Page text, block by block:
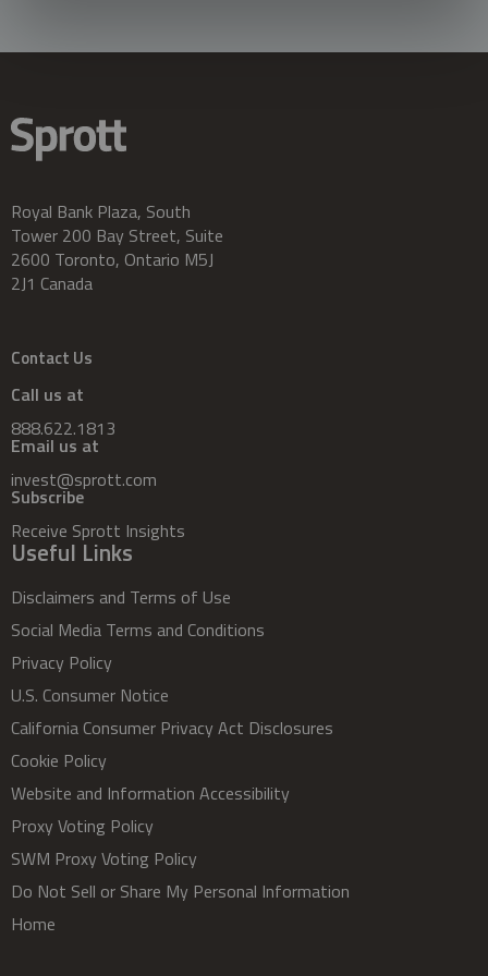
Royal Bank Plaza, South
Tower 200 Bay Street, Suite
2600 Toronto, Ontario M5J
2J1 Canada
Contact Us
Call us at
888.622.1813
Email us at
invest@sprott.com
Subscribe
Receive Sprott Insights
Useful Links
Disclaimers and Terms of Use
Social Media Terms and Conditions
Privacy Policy
U.S. Consumer Notice
California Consumer Privacy Act Disclosures
Cookie Policy
Website and Information Accessibility
Proxy Voting Policy
SWM Proxy Voting Policy
Do Not Sell or Share My Personal Information
Home